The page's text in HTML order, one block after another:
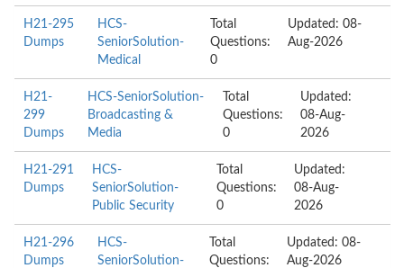
H21-295
Dumps
HCS-
SeniorSolution-
Medical
Total
Questions:
0
Updated: 08-
Aug-2026
H21-
299
Dumps
HCS-SeniorSolution-
Broadcasting &
Media
Total
Questions:
0
Updated:
08-Aug-
2026
H21-291
Dumps
HCS-
SeniorSolution-
Public Security
Total
Questions:
0
Updated:
08-Aug-
2026
H21-296
Dumps
HCS-
SeniorSolution-
Total
Questions:
Updated: 08-
Aug-2026